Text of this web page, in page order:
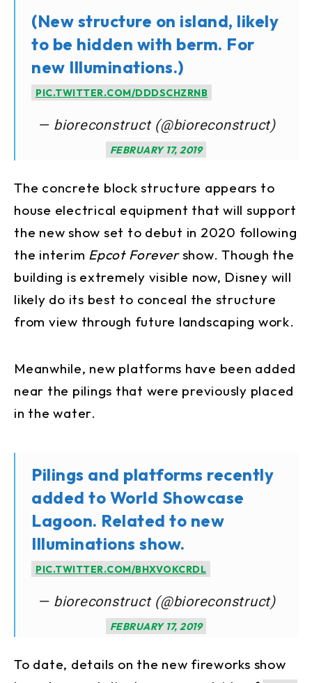
(New structure on island, likely
to be hidden with berm. For
new Illuminations.)
PIC.TWITTER.COM/DDDSCHZRNB
— bioreconstruct (@bioreconstruct)
FEBRUARY 17, 2019
The concrete block structure appears to
house electrical equipment that will support
the new show set to debut in 2020 following
the interim Epcot Forevershow. Though the
building is extremely visible now, Disney will
likely do its best to conceal the structure
from view through future landscaping work.
Meanwhile, new platforms have been added
near the pilings that were previously placed
in the water.
Pilings and platforms recently
added to World Showcase
Lagoon. Related to new
Illuminations show.
PIC.TWITTER.COM/BHXVOKCRDL
— bioreconstruct (@bioreconstruct)
FEBRUARY 17, 2019
To date, details on the new fireworks show